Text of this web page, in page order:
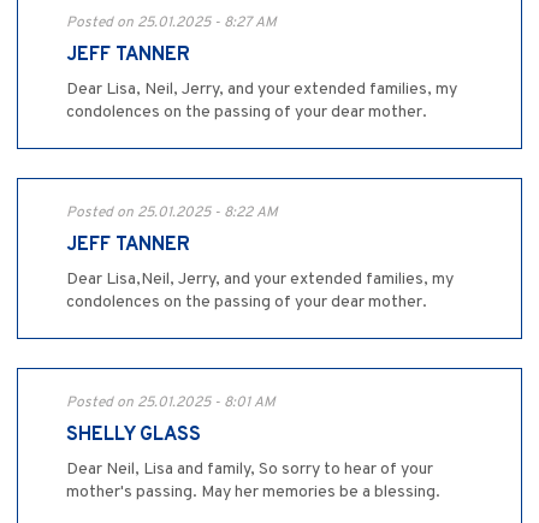
Posted on 25.01.2025 - 8:27 AM
JEFF TANNER
Dear Lisa, Neil, Jerry, and your extended families, my
condolences on the passing of your dear mother.
Posted on 25.01.2025 - 8:22 AM
JEFF TANNER
Dear Lisa,Neil, Jerry, and your extended families, my
condolences on the passing of your dear mother.
Posted on 25.01.2025 - 8:01 AM
SHELLY GLASS
Dear Neil, Lisa and family, So sorry to hear of your
mother's passing. May her memories be a blessing.